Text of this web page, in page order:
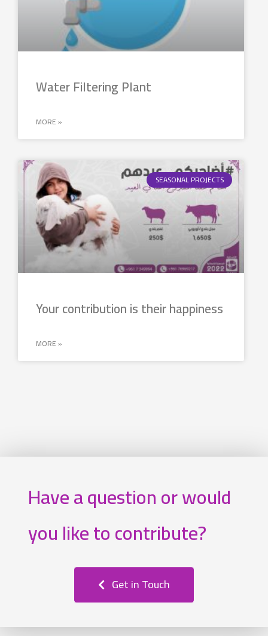
Water Filtering Plant
MORE »
SEASONAL PROJECTS
Your contribution is their happiness
MORE »
Have a question or would
you like to contribute?
Get in Touch